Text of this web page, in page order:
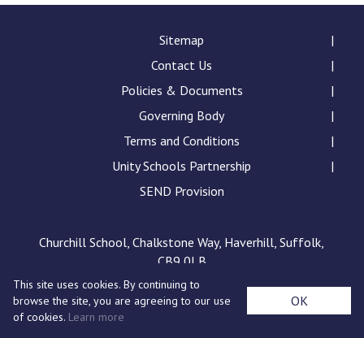
means to deliver literacy for
Read More
Proposed Increase in
at Castle Manor Academy
pdf
Complaints Procedure
Complaints-Procedure-April-2026-1.pdf
Sitemap
Contact Us
Policies & Documents
Governing Body
Terms and Conditions
Unity Schools Partnership
SEND Provision
Churchill School, Chalkstone Way, Haverhill, Suffolk,
CB9 0LB
This site uses cookies. By continuing to
browse the site, you are agreeing to our use
of cookies. Learn more
OK